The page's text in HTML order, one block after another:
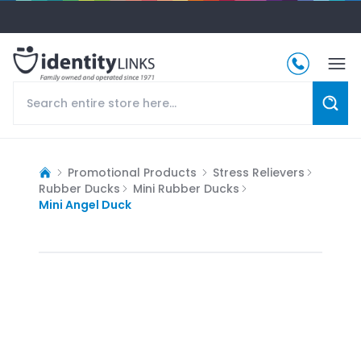
Promotional Products
Stress Relievers
Rubber Ducks
Mini Rubber Ducks
Mini Angel Duck